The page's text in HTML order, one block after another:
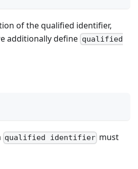
of the qualified identifier,
additionally define qualified
qualified identifier must